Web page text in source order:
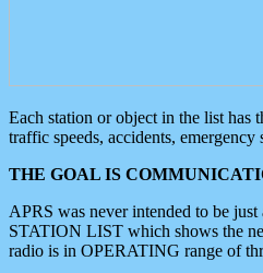
Each station or object in the list has
traffic speeds, accidents,
THE GOAL IS
APRS was never intended to be
STATION LIST which shows the
radio is in OPERATING range of